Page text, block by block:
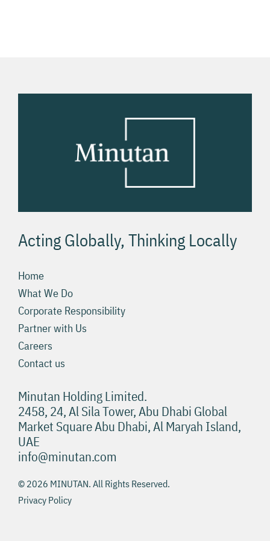
Acting Globally, Thinking Locally
Home
What We Do
Corporate Responsibility
Partner with Us
Careers
Contact us
Minutan Holding Limited.
2458, 24, Al Sila Tower, Abu Dhabi Global
Market Square Abu Dhabi, Al Maryah Island,
UAE
info@minutan.com
© 2026 MINUTAN. All Rights Reserved.
Privacy Policy